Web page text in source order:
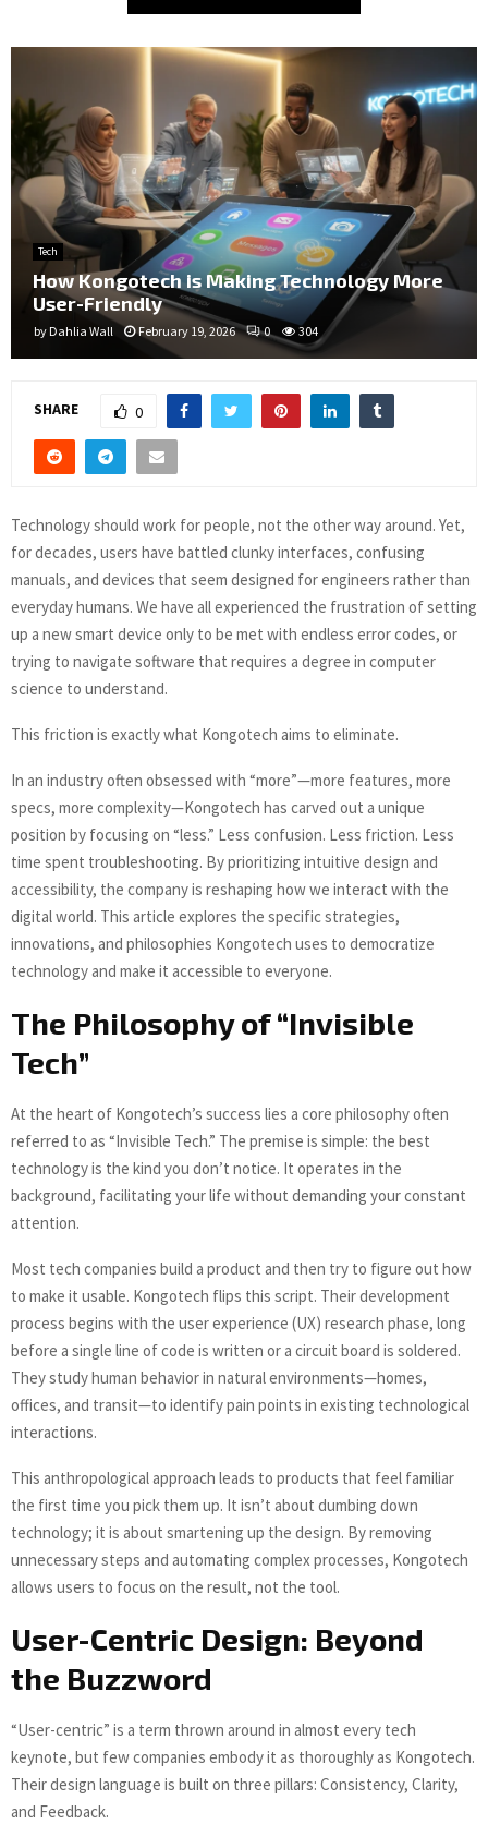
Tech
How Kongotech is Making Technology More
User-Friendly
by Dahlia Wall February 19, 2026 0 304
SHARE 0
Technology should work for people, not the other way around. Yet,
for decades, users have battled clunky interfaces, confusing
manuals, and devices that seem designed for engineers rather than
everyday humans. We have all experienced the frustration of setting
up a new smart device only to be met with endless error codes, or
trying to navigate software that requires a degree in computer
science to understand.
This friction is exactly what Kongotech aims to eliminate.
In an industry often obsessed with “more”—more features, more
specs, more complexity—Kongotech has carved out a unique
position by focusing on “less.” Less confusion. Less friction. Less
time spent troubleshooting. By prioritizing intuitive design and
accessibility, the company is reshaping how we interact with the
digital world. This article explores the specific strategies,
innovations, and philosophies Kongotech uses to democratize
technology and make it accessible to everyone.
The Philosophy of “Invisible
Tech”
At the heart of Kongotech’s success lies a core philosophy often
referred to as “Invisible Tech.” The premise is simple: the best
technology is the kind you don’t notice. It operates in the
background, facilitating your life without demanding your constant
attention.
Most tech companies build a product and then try to figure out how
to make it usable. Kongotech flips this script. Their development
process begins with the user experience (UX) research phase, long
before a single line of code is written or a circuit board is soldered.
They study human behavior in natural environments—homes,
offices, and transit—to identify pain points in existing technological
interactions.
This anthropological approach leads to products that feel familiar
the first time you pick them up. It isn’t about dumbing down
technology; it is about smartening up the design. By removing
unnecessary steps and automating complex processes, Kongotech
allows users to focus on the result, not the tool.
User-Centric Design: Beyond
the Buzzword
“User-centric” is a term thrown around in almost every tech
keynote, but few companies embody it as thoroughly as Kongotech.
Their design language is built on three pillars: Consistency, Clarity,
and Feedback.